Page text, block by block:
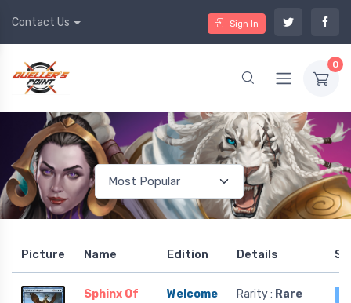
Contact Us Sign In
0
Picture Name Edition Details
Sphinx Of
Welcome
Rarity : Rare